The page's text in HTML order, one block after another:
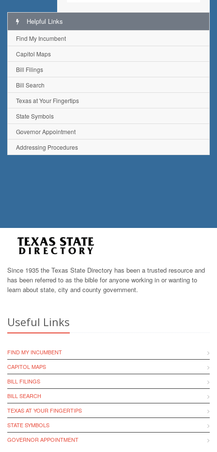
Helpful Links
Find My Incumbent
Capitol Maps
Bill Filings
Bill Search
Texas at Your Fingertips
State Symbols
Governor Appointment
Addressing Procedures
Since 1935 the Texas State Directory has been a trusted resource and
has been referred to as the bible for anyone working in or wanting to
learn about state, city and county government.
Useful Links
FIND MY INCUMBENT
CAPITOL MAPS
BILL FILINGS
BILL SEARCH
TEXAS AT YOUR FINGERTIPS
STATE SYMBOLS
GOVERNOR APPOINTMENT